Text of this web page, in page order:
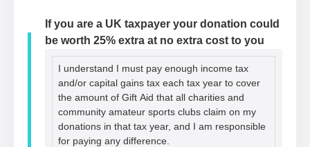
If you are a UK taxpayer your donation could
be worth 25% extra at no extra cost to you
I understand I must pay enough income tax
and/or capital gains tax each tax year to cover
the amount of Gift Aid that all charities and
community amateur sports clubs claim on my
donations in that tax year, and I am responsible
for paying any difference.